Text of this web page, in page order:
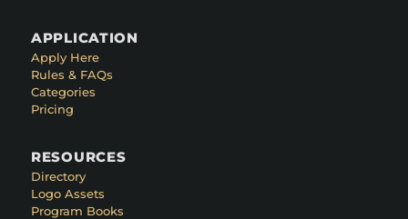
APPLICATION
Apply Here
Rules & FAQs
Categories
Pricing
RESOURCES
Directory
Logo Assets
Program Books